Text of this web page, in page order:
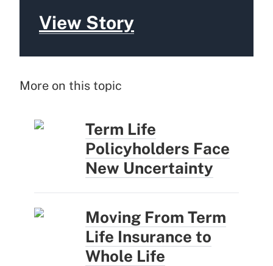
View Story
More on this topic
Term Life
Policyholders Face
New Uncertainty
Moving From Term
Life Insurance to
Whole Life